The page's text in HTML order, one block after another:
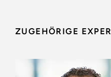
ZUGEHÖRIGE